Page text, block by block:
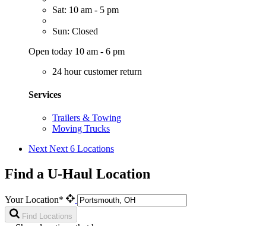
Sat: 10 am - 5 pm
Sun: Closed
Open today 10 am - 6 pm
24 hour customer return
Services
Trailers & Towing
Moving Trucks
Next Next 6 Locations
Find a U-Haul Location
Your Location*
Find Locations